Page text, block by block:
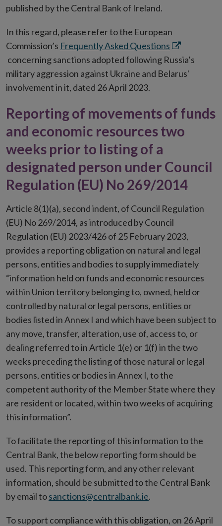
published by the Central Bank of Ireland.
In this regard, please refer to the European
Commission’s Frequently Asked Questions Opens
in
new
concerning sanctions adopted following Russia’s
military aggression against Ukraine and Belarus'
involvement in it, dated 26 April 2023.
Reporting of movements of funds
and economic resources two
weeks prior to listing of a
designated person under Council
Regulation (EU) No 269/2014
Article 8(1)(a), second indent, of Council Regulation
(EU) No 269/2014, as introduced by Council
Regulation (EU) 2023/426 of 25 February 2023,
provides a reporting obligation on natural and legal
persons, entities and bodies to supply immediately
“information held on funds and economic resources
within Union territory belonging to, owned, held or
controlled by natural or legal persons, entities or
bodies listed in Annex I and which have been subject to
any move, transfer, alteration, use of, access to, or
dealing referred to in Article 1(e) or 1(f) in the two
weeks preceding the listing of those natural or legal
persons, entities or bodies in Annex I, to the
competent authority of the Member State where they
are resident or located, within two weeks of acquiring
this information”.
To facilitate the reporting of this information to the
Central Bank, the below reporting form should be
used. This reporting form, and any other relevant
information, should be submitted to the Central Bank
by email tosanctions@centralbank.ie.
To support compliance with this obligation, on 26 April